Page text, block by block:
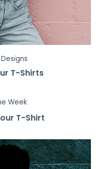
T-Shirts
Week
T-Shirt